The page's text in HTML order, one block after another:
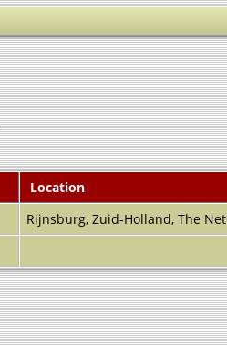
Location
Rijnsburg, Zuid-Holland, The